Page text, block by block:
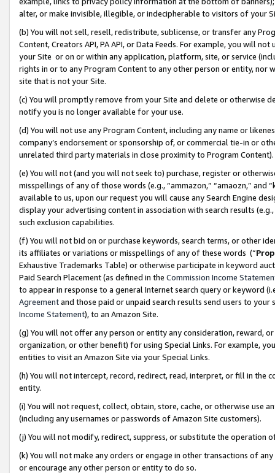
alter, or make invisible, illegible, or indecipherable to visitors of your
(b) You will not sell, resell, redistribute, sublicense, or transfer any
Content, Creators API, PA API, or Data Feeds. For example, you will
your Site or on or within any application, platform, site, or service
rights in or to any Program Content to any other person or entity, nor
site that is not your Site.
(c) You will promptly remove from your Site and delete or otherwise
notify you is no longer available for your use.
(d) You will not use any Program Content, including any name or
company’s endorsement or sponsorship of, or commercial tie-in or
unrelated third party materials in close proximity to Program Content).
(e) You will not (and you will not seek to) purchase, register or
misspellings of any of those words (e.g., “ammazon,” “amaozn,” and
available to us, upon our request you will cause any Search Engine
display your advertising content in association with search results
such exclusion capabilities.
(f) You will not bid on or purchase keywords, search terms, or other
its affiliates or variations or misspellings of any of these words (“
Exhaustive Trademarks Table) or otherwise participate in keyword
Paid Search Placement (as defined in the Commission Income
to appear in response to a general Internet search query or keyword
Agreementand those paid or unpaid search results send users to
Income Statement), to an Amazon Site.
(g) You will not offer any person or entity any consideration, reward,
organization, or other benefit) for using Special Links. For example,
entities to visit an Amazon Site via your Special Links.
(h) You will not intercept, record, redirect, read, interpret, or fill in
entity.
(i) You will not request, collect, obtain, store, cache, or otherwise use
(including any usernames or passwords of Amazon Site customers).
(j) You will not modify, redirect, suppress, or substitute the operation
(k) You will not make any orders or engage in other transactions of
or encourage any other person or entity to do so.